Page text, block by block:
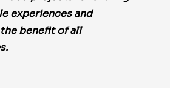
experiences and
benefit of all